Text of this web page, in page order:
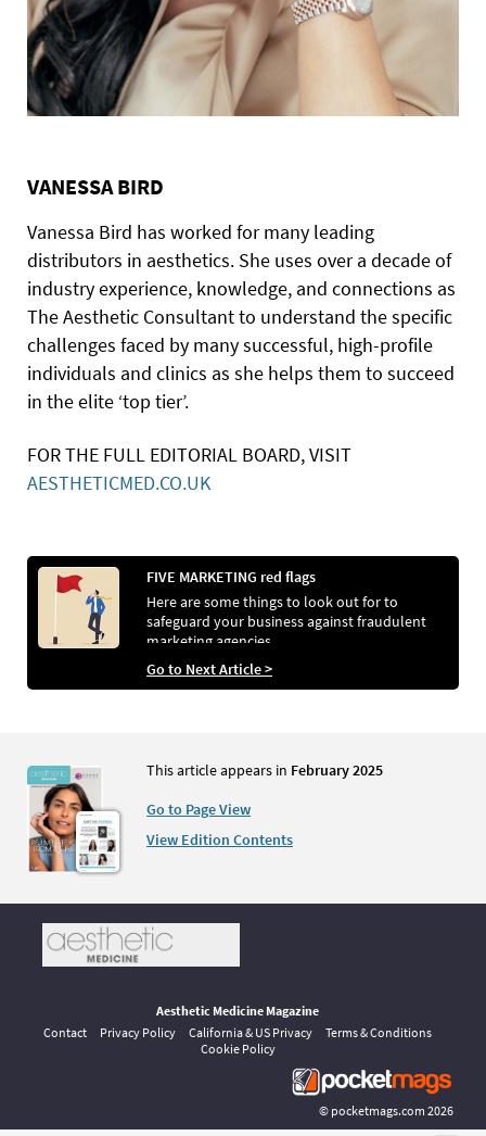
VANESSA BIRD
Vanessa Bird has worked for many leading
distributors in aesthetics. She uses over a decade of
industry experience, knowledge, and connections as
The Aesthetic Consultant to understand the specific
challenges faced by many successful, high-profile
individuals and clinics as she helps them to succeed
in the elite ‘top tier’.
FOR THE FULL EDITORIAL BOARD, VISIT
AESTHETICMED.CO.UK
FIVE MARKETING red flags
Here are some things to look out for to
safeguard your business against fraudulent
marketing agencies
Go to Next Article >
This article appears in February 2025
Go to Page View
View Edition Contents
Aesthetic Medicine Magazine
Contact
Privacy Policy California & US Privacy
Terms & Conditions
Cookie Policy
© pocketmags.com 2026